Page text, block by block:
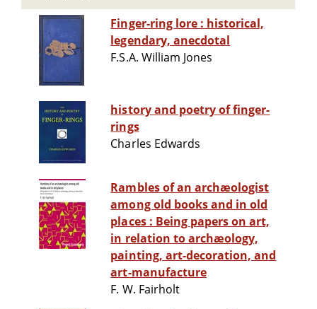
Finger-ring lore : historical,
legendary, anecdotal
F.S.A. William Jones
history and poetry of finger-
rings
Charles Edwards
Rambles of an archæologist
among old books and in old
places : Being papers on art,
in relation to archæology,
painting, art-decoration, and
art-manufacture
F. W. Fairholt